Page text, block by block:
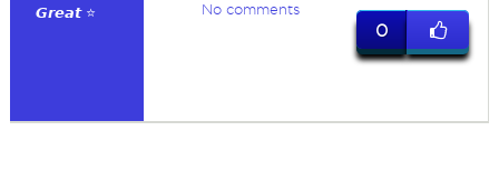
𝙂𝙧𝙚𝙖𝙩 ⭐
No comments
0